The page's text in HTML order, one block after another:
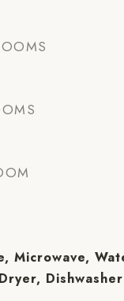
Microwave,
Dishwasher